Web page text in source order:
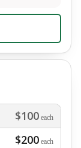
$100 each
$200 each